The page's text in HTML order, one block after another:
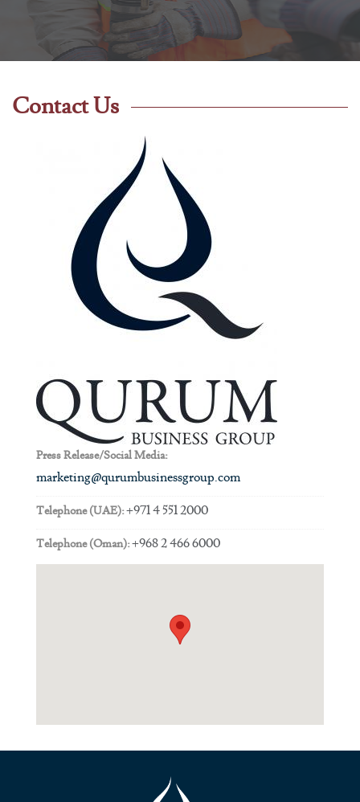
Contact Us
Press Release/Social Media:
marketing@qurumbusinessgroup.com
Telephone (UAE):+971 4 551 2000
Telephone (Oman):+968 2 466 6000